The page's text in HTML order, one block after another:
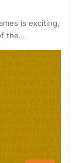
is exciting,
the…